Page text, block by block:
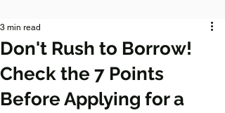
Don't Rush to Borrow!
Check the 7 Points
Before Applying for a
3 min read